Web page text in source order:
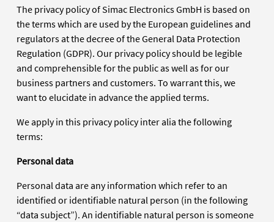
The privacy policy of Simac Electronics GmbH is based on
the terms which are used by the European guidelines and
regulators at the decree of the General Data Protection
Regulation (GDPR). Our privacy policy should be legible
and comprehensible for the public as well as for our
business partners and customers. To warrant this, we
want to elucidate in advance the applied terms.
We apply in this privacy policy inter alia the following
terms:
Personal data
Personal data are any information which refer to an
identified or identifiable natural person (in the following
“data subject”). An identifiable natural person is someone